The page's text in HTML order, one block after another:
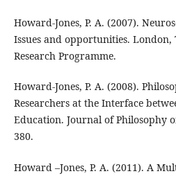
Howard-Jones, P. A. (2007).
Issues and opportunities.
Research Programme.
Howard-Jones, P. A. (2008).
Researchers at the Interface
Education. Journal of Philosophy
380.
Howard –Jones, P. A. (2011). A